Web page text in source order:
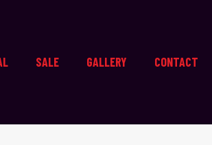
SALE GALLERY CONTACT